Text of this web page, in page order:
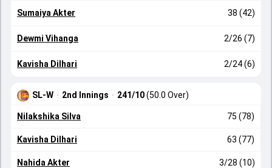
Sumaiya Akter 38 (42)
Dewmi Vihanga 2/26 (7)
Kavisha Dilhari 2/24 (6)
SL-W · 2nd Innings · 241/10(50.0 Over)
Nilakshika Silva 75 (78)
Kavisha Dilhari 63 (77)
Nahida Akter 3/28 (10)